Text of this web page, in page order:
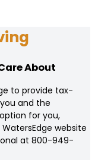
About
to provide tax-
and the
for you,
website
at 800-949-